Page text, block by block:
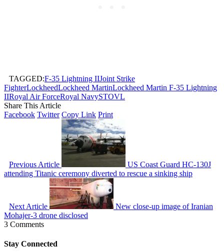
TAGGED:F-35 Lightning IIJoint Strike
FighterLockheedLockheed MartinLockheed Martin F-35 Lightning
IIRoyal Air ForceRoyal NavySTOVL
Share This Article
Facebook Twitter Copy Link Print
Previous Article
US Coast Guard HC-130J
attending Titanic ceremony diverted to rescue a sinking ship
Next Article
New close-up image of Iranian
Mohajer-3 drone disclosed
3 Comments
Stay Connected